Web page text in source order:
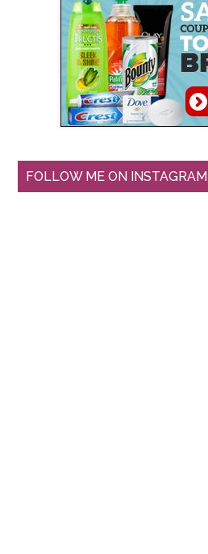
FOLLOW ME ON INSTAGRAM